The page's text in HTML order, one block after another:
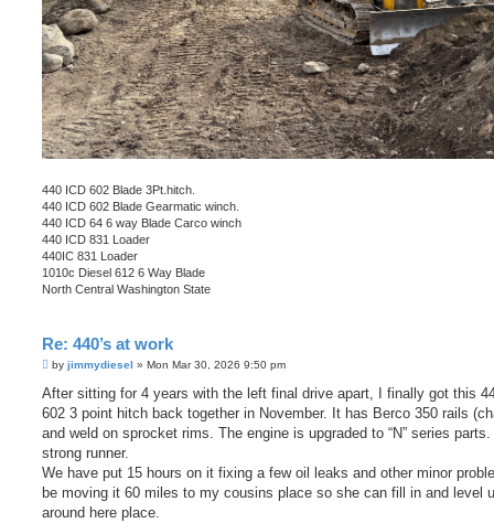
440 ICD 602 Blade 3Pt.hitch.
440 ICD 602 Blade Gearmatic winch.
440 ICD 64 6 way Blade Carco winch
440 ICD 831 Loader
440IC 831 Loader
1010c Diesel 612 6 Way Blade
North Central Washington State
Re: 440’s at work
P
s
by jimmydiesel » Mon Mar 30, 2026 9:50 pm
After sitting for 4 years with the left final drive apart, I finally got this
602 3 point hitch back together in November. It has Berco 350 rails
and weld on sprocket rims. The engine is upgraded to “N” series
strong runner.
We have put 15 hours on it fixing a few oil leaks and other minor
be moving it 60 miles to my cousins place so she can fill in and level
around here place.